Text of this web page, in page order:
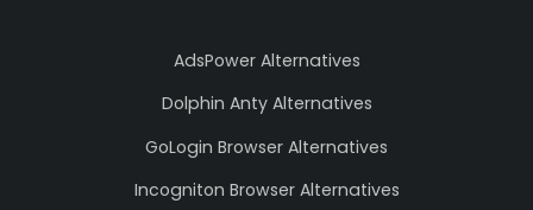
AdsPower Alternatives
Dolphin Anty Alternatives
GoLogin Browser Alternatives
Incogniton Browser Alternatives